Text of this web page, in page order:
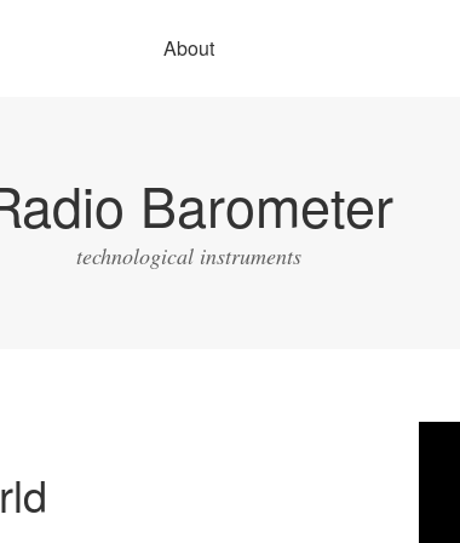
About
Barometer
technological instruments